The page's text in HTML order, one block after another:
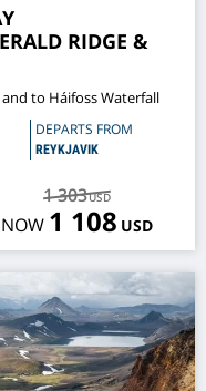
RIDGE &
to Háifoss Waterfall
DEPARTS FROM
REYKJAVIK
1 303USD
NOW 1 108 USD